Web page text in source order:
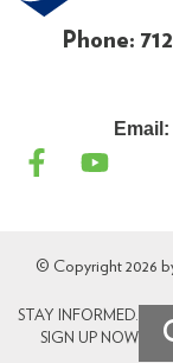
Phone:
Email:
© Copyright 2026
STAY INFORMED.
SIGN UP NOW